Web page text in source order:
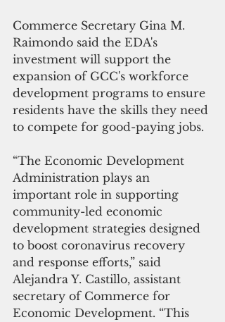
Commerce Secretary Gina M.
Raimondo said the EDA's
investment will support the
expansion of GCC's workforce
development programs to ensure
residents have the skills they need
to compete for good-paying jobs.
“The Economic Development
Administration plays an
important role in supporting
community-led economic
development strategies designed
to boost coronavirus recovery
and response efforts,” said
Alejandra Y. Castillo, assistant
secretary of Commerce for
Economic Development. “This